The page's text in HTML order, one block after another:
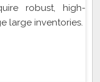
robust, high-
large inventories.